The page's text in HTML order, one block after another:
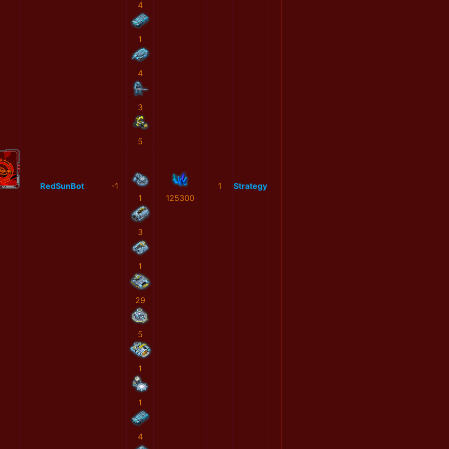
4
1
4
3
5
RedSunBot
-1
1
3
1
29
5
1
1
4
125300
1 Strategy